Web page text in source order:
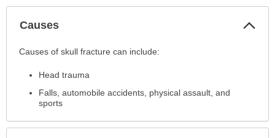
Causes
Causes
expanded.
Causes of skull fracture can include:
Head trauma
Falls, automobile accidents, physical assault, and
sports